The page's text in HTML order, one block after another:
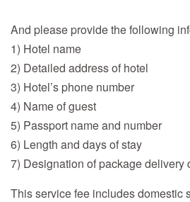
And please provide the following
1) Hotel name
2) Detailed address of hotel
3) Hotel’s phone number
4) Name of guest
5) Passport name and number
6) Length and days of stay
7) Designation of package delivery
This service fee includes domestic